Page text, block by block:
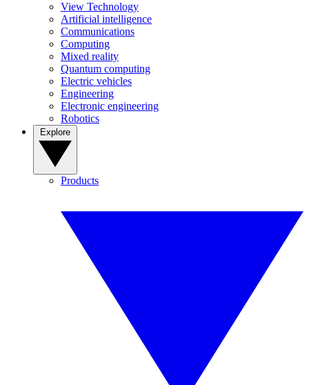
View Technology
Artificial intelligence
Communications
Computing
Mixed reality
Quantum computing
Electric vehicles
Engineering
Electronic engineering
Robotics
Products